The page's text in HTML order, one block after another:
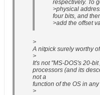
respectively. To
>physical
four bits, and
>add the offset
>
A nitpick surely worthy
>
It's not "MS-DOS's 20-
processors (and its
not a
function of the OS in any
>